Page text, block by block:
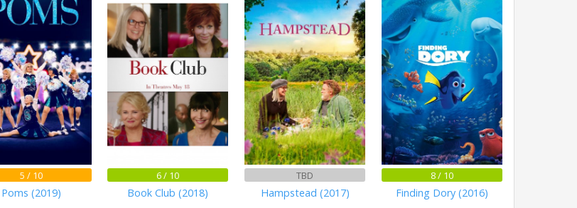
5 / 10
Poms (2019)
6 / 10
Book Club (2018)
TBD
Hampstead (2017)
8 / 10
Finding Dory (2016)